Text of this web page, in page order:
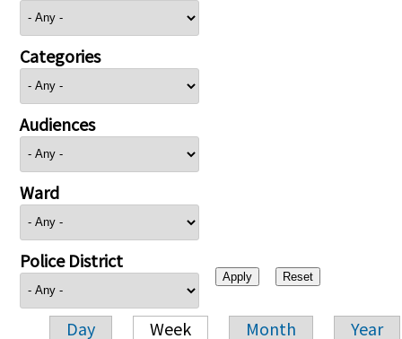
Categories
Audiences
Ward
Police District
Day Week Month Year